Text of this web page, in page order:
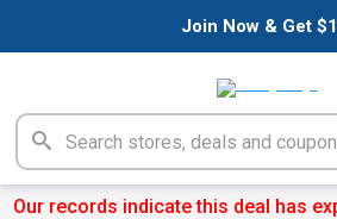
Join Now & Get
Our records indicate this deal has